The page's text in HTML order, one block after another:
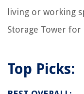
living or working
Storage Tower for
Top Picks: